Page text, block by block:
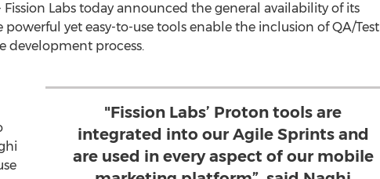
Fission Labs today announced the general availability of its
yet easy-to-use tools enable the inclusion of QA/Test
development process.
"Fission Labs’ Proton tools are
integrated into our Agile Sprints and
are used in every aspect of our mobile